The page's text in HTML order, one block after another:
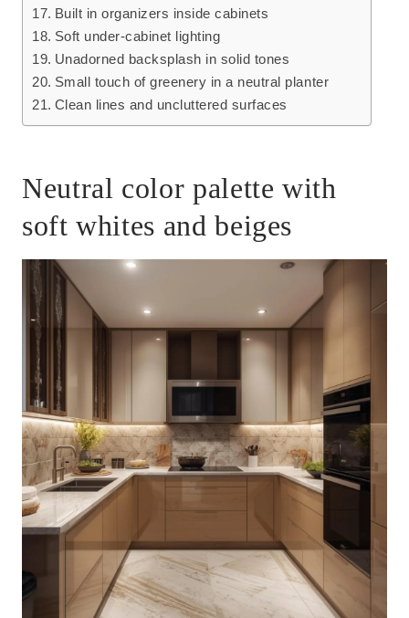
Built in organizers inside cabinets
Soft under-cabinet lighting
Unadorned backsplash in solid tones
Small touch of greenery in a neutral planter
Clean lines and uncluttered surfaces
Neutral color palette with
soft whites and beiges